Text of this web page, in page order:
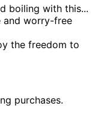
boiling with this...
and worry-free
the freedom to
purchases.